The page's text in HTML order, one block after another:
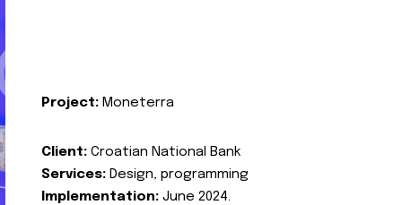
Project: Moneterra
Client: Croatian National Bank
Services: Design, programming
Implementation: June 2024.